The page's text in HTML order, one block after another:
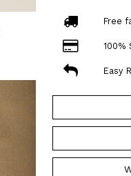
Free
100%
Easy